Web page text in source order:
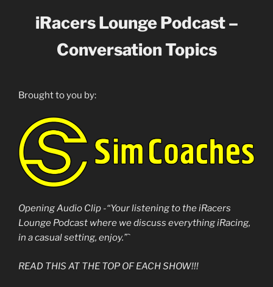
iRacers Lounge Podcast –
Conversation Topics
Brought to you by:
Opening Audio Clip -“Your listening to the iRacers
Lounge Podcast where we discuss everything iRacing,
in a casual setting, enjoy.”`
READ THIS AT THE TOP OF EACH SHOW!!!